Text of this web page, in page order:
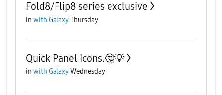
Fold8/Flip8 series exclusive
in with GalaxyThursday
Quick Panel Icons.🤔💡
in with GalaxyWednesday